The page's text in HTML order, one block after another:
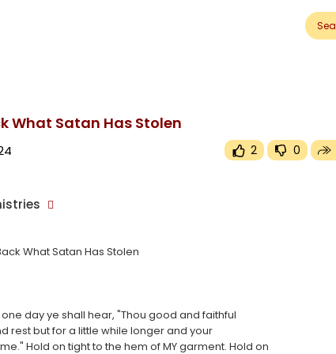
What Satan Has Stolen
2 0
What Satan Has Stolen
day ye shall hear, "Thou good and faithful
rest but for a little while longer and your
Hold on tight to the hem of MY garment. Hold on